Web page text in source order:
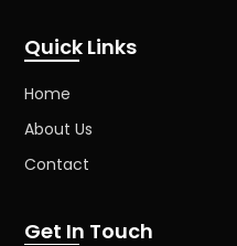
Quick Links
Home
About Us
Contact
Get In Touch